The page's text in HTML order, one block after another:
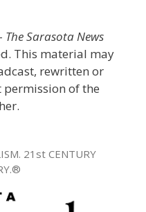
The Sarasota News
This material may
rewritten or
of the
21st CENTURY